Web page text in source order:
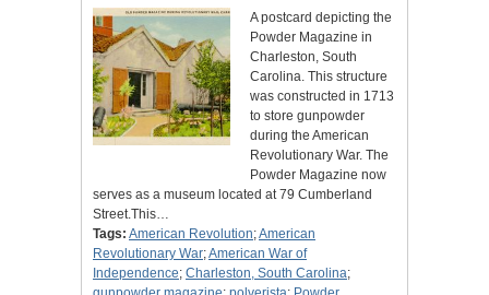
A postcard depicting the
Powder Magazine in
Charleston, South
Carolina. This structure
was constructed in 1713
to store gunpowder
during the American
Revolutionary War. The
Powder Magazine now
serves as a museum located at 79 Cumberland
Street.This…
Tags: American Revolution;American
Revolutionary War;American War of
Independence; Charleston, South Carolina;